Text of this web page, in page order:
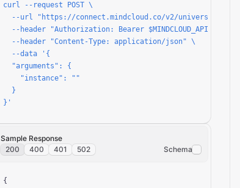
curl --request POST \
--url "https://connect.mindcloud.co/v2/universal/
--header "Authorization: Bearer $MINDCLOUD_API_TOKEN"
  --header "Content-Type: application/json" \
  --data '{
  "arguments": {
    "instance": ""
  }
}'
Sample Response
200
400 401 502 Schema
{